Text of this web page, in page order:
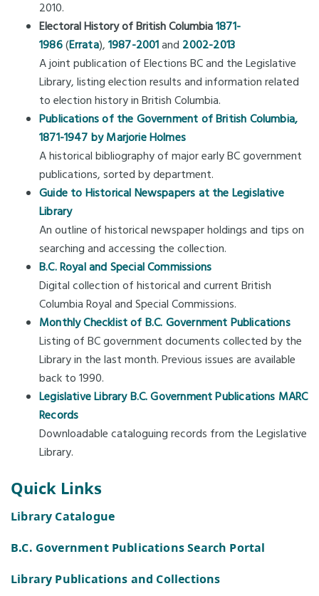
2010.
Electoral History of British Columbia1871-
1986(Errata),1987-2001and 2002-2013
A joint publication of Elections BC and the Legislative
Library, listing election results and information related
to election history in British Columbia.
Publications of the Government of British Columbia,
1871-1947 by Marjorie Holmes
A historical bibliography of major early BC government
publications, sorted by department.
Guide to Historical Newspapers at the Legislative
Library
An outline of historical newspaper holdings and tips on
searching and accessing the collection.
B.C. Royal and Special Commissions
Digital collection of historical and current British
Columbia Royal and Special Commissions.
Monthly Checklist of B.C. Government Publications
Listing of BC government documents collected by the
Library in the last month. Previous issues are available
back to 1990.
Legislative Library B.C. Government Publications MARC
Records
Downloadable cataloguing records from the Legislative
Library.
Quick Links
Library Catalogue
B.C. Government Publications Search Portal
Library Publications and Collections